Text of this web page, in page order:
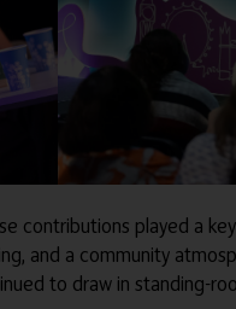
contributions played a
and a community
to draw in standing-